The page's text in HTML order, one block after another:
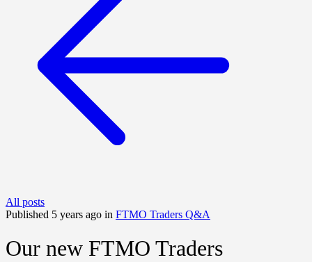
All posts
Published 5 years ago in FTMO Traders Q&A
Our new FTMO Traders